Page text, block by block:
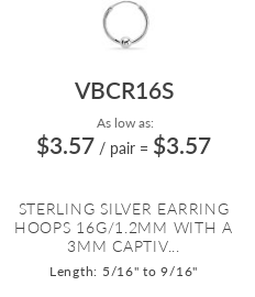
VBCR16S
As low as:
$3.57 / pair = $3.57
STERLING SILVER EARRING
HOOPS 16G/1.2MM WITH A
3MM CAPTIV...
Length: 5/16" to 9/16"